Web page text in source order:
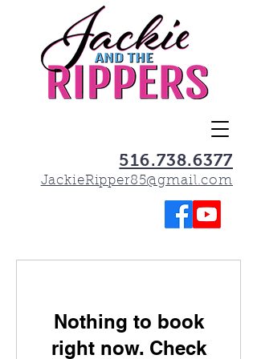
516.738.6377
JackieRipper85@gmail.com
Nothing to book
right now. Check